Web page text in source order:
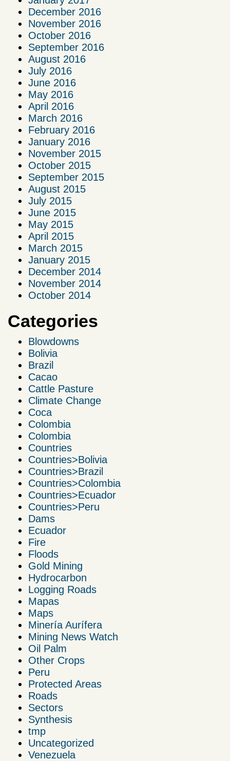
December 2016
November 2016
October 2016
September 2016
August 2016
July 2016
June 2016
May 2016
April 2016
March 2016
February 2016
January 2016
November 2015
October 2015
September 2015
August 2015
July 2015
June 2015
May 2015
April 2015
March 2015
January 2015
December 2014
November 2014
October 2014
Categories
Blowdowns
Bolivia
Brazil
Cacao
Cattle Pasture
Climate Change
Coca
Colombia
Colombia
Countries
Countries>Bolivia
Countries>Brazil
Countries>Colombia
Countries>Ecuador
Countries>Peru
Dams
Ecuador
Fire
Floods
Gold Mining
Hydrocarbon
Logging Roads
Mapas
Maps
Minería Aurífera
Mining News Watch
Oil Palm
Other Crops
Peru
Protected Areas
Roads
Sectors
Synthesis
tmp
Uncategorized
Venezuela